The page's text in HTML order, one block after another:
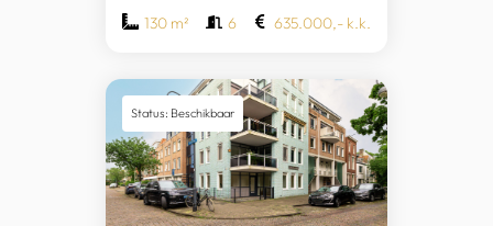
130 m² 6 635.000,- k.k.
Status: Beschikbaar